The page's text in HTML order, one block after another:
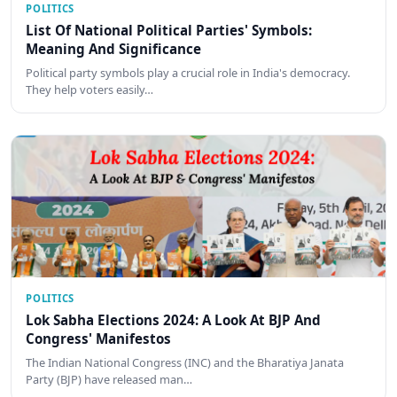
POLITICS
List Of National Political Parties' Symbols:
Meaning And Significance
Political party symbols play a crucial role in India's democracy.
They help voters easily…
POLITICS
Lok Sabha Elections 2024: A Look At BJP And
Congress' Manifestos
The Indian National Congress (INC) and the Bharatiya Janata
Party (BJP) have released man…